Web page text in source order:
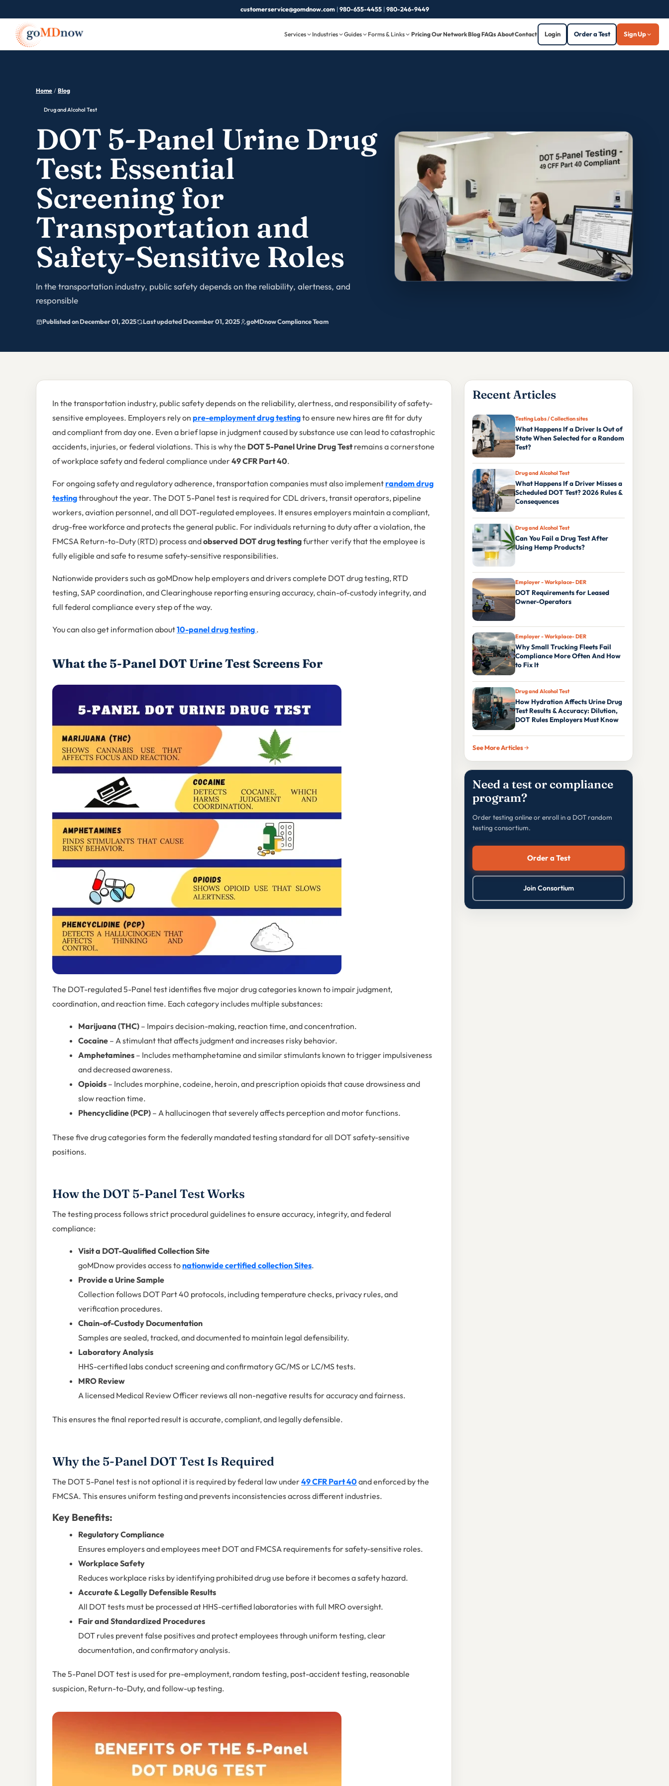
customerservice@gomdnow.com|980-655-4455|980-246-9449
Services Industries Guides Forms & Links PricingOur NetworkBlogFAQs AboutContact Login Order a Test Sign Up
Home / Blog
Drug and Alcohol Test
DOT 5-Panel Urine Drug
Test: Essential
Screening for
Transportation and
Safety-Sensitive Roles
In the transportation industry, public safety depends on the reliability, alertness, and
responsible
Published on December 01, 2025 Last updated December 01, 2025 goMDnow Compliance Team
In the transportation industry, public safety depends on the reliability, alertness, and responsibility of safety-
sensitive employees. Employers rely on pre-employment drug testingto ensure new hires are fit for duty
and compliant from day one. Even a brief lapse in judgment caused by substance use can lead to catastrophic
accidents, injuries, or federal violations. This is why the DOT 5-Panel Urine Drug Testremains a cornerstone
of workplace safety and federal compliance under49 CFR Part 40.
For ongoing safety and regulatory adherence, transportation companies must also implementrandom drug
testingthroughout the year. The DOT 5-Panel test is required for CDL drivers, transit operators, pipeline
workers, aviation personnel, and all DOT-regulated employees. It ensures employers maintain a compliant,
drug-free workforce and protects the general public. For individuals returning to duty after a violation, the
FMCSA Return-to-Duty (RTD) process andobserved DOT drug testingfurther verify that the employee is
fully eligible and safe to resume safety-sensitive responsibilities.
Nationwide providers such as goMDnow help employers and drivers complete DOT drug testing, RTD
testing, SAP coordination, and Clearinghouse reporting ensuring accuracy, chain-of-custody integrity, and
full federal compliance every step of the way.
You can also get information about10-panel drug testing .
What the 5-Panel DOT Urine Test Screens For
The DOT-regulated 5-Panel test identifies five major drug categories known to impair judgment,
coordination, and reaction time. Each category includes multiple substances:
Marijuana (THC) – Impairs decision-making, reaction time, and concentration.
Cocaine – A stimulant that affects judgment and increases risky behavior.
Amphetamines – Includes methamphetamine and similar stimulants known to trigger impulsiveness
and decreased awareness.
Opioids – Includes morphine, codeine, heroin, and prescription opioids that cause drowsiness and
slow reaction time.
Phencyclidine (PCP) – A hallucinogen that severely affects perception and motor functions.
These five drug categories form the federally mandated testing standard for all DOT safety-sensitive
positions.
How the DOT 5-Panel Test Works
The testing process follows strict procedural guidelines to ensure accuracy, integrity, and federal
compliance:
Visit a DOT-Qualified Collection Site
goMDnow provides access tonationwide certified collection Sites.
Provide a Urine Sample
Collection follows DOT Part 40 protocols, including temperature checks, privacy rules, and
verification procedures.
Chain-of-Custody Documentation
Samples are sealed, tracked, and documented to maintain legal defensibility.
Laboratory Analysis
HHS-certified labs conduct screening and confirmatory GC/MS or LC/MS tests.
MRO Review
A licensed Medical Review Officer reviews all non-negative results for accuracy and fairness.
This ensures the final reported result is accurate, compliant, and legally defensible.
Why the 5-Panel DOT Test Is Required
The DOT 5-Panel test is not optional it is required by federal law under49 CFR Part 40and enforced by the
FMCSA. This ensures uniform testing and prevents inconsistencies across different industries.
Key Benefits:
Regulatory Compliance
Ensures employers and employees meet DOT and FMCSA requirements for safety-sensitive roles.
Workplace Safety
Reduces workplace risks by identifying prohibited drug use before it becomes a safety hazard.
Accurate & Legally Defensible Results
All DOT tests must be processed at HHS-certified laboratories with full MRO oversight.
Fair and Standardized Procedures
DOT rules prevent false positives and protect employees through uniform testing, clear
documentation, and confirmatory analysis.
The 5-Panel DOT test is used for pre-employment, random testing, post-accident testing, reasonable
suspicion, Return-to-Duty, and follow-up testing.
Recent Articles
Testing Labs / Collection sites
What Happens If a Driver Is Out of
State When Selected for a Random
Test?
Drug and Alcohol Test
What Happens If a Driver Misses a
Scheduled DOT Test? 2026 Rules &
Consequences
Drug and Alcohol Test
Can You Fail a Drug Test After
Using Hemp Products?
Employer - Workplace- DER
DOT Requirements for Leased
Owner-Operators
Employer - Workplace- DER
Why Small Trucking Fleets Fail
Compliance More Often And How
to Fix It
Drug and Alcohol Test
How Hydration Affects Urine Drug
Test Results & Accuracy: Dilution,
DOT Rules Employers Must Know
See More Articles
Need a test or compliance
program?
Order testing online or enroll in a DOT random
testing consortium.
Order a Test
Join Consortium